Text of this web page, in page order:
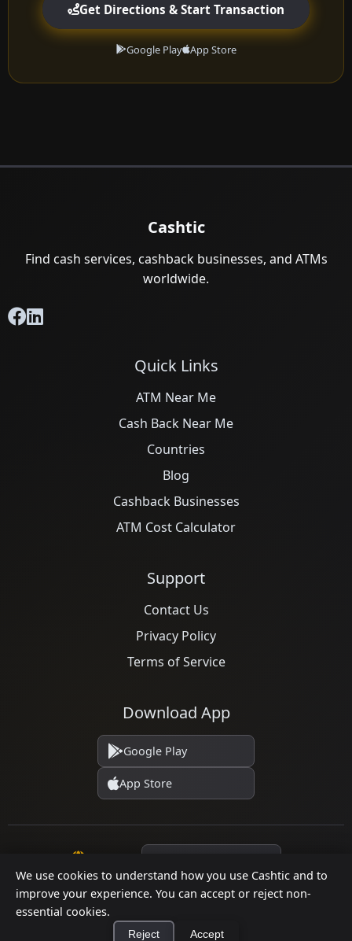
We use cookies to understand how you use Cashtic and to
improve your experience. You can accept or reject non-
essential cookies.
Reject Accept
Get Directions & Start Transaction
Google Play App Store
Cashtic
Find cash services, cashback businesses, and ATMs
worldwide.
Quick Links
ATM Near Me
Cash Back Near Me
Countries
Blog
Cashback Businesses
ATM Cost Calculator
Support
Contact Us
Privacy Policy
Terms of Service
Download App
Google Play
App Store
© 2026 Cashtic. All rights reserved.